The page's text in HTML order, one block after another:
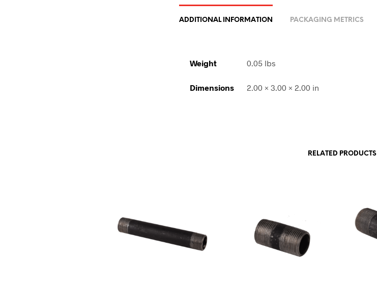
ADDITIONAL INFORMATION PACKAGING METRICS
Weight 0.05 lbs
Dimensions 2.00 × 3.00 × 2.00 in
RELATED PRODUCTS